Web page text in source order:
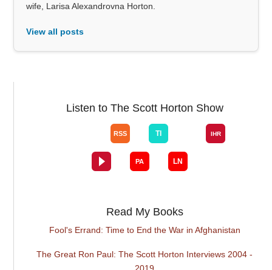
wife, Larisa Alexandrovna Horton.
View all posts
Listen to The Scott Horton Show
Read My Books
Fool's Errand: Time to End the War in Afghanistan
The Great Ron Paul: The Scott Horton Interviews 2004 -
2019